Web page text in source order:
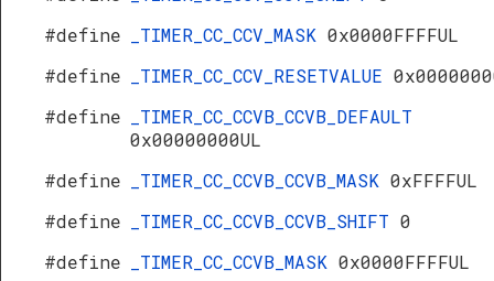
#define
_TIMER_CC_CCV_MASK 0x0000FFFFUL
#define
_TIMER_CC_CCV_RESETVALUE
#define
_TIMER_CC_CCVB_CCVB_DEFAULT
0x00000000UL
#define
_TIMER_CC_CCVB_CCVB_MASK 0xFFFFUL
#define
_TIMER_CC_CCVB_CCVB_SHIFT 0
#define
_TIMER_CC_CCVB_MASK 0x0000FFFFUL